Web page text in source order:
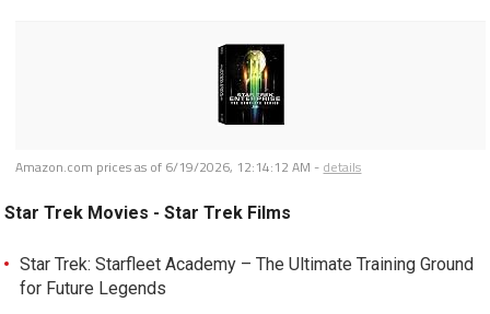
Amazon.com prices as of 6/19/2026, 12:14:12 AM - details
Star Trek Movies - Star Trek Films
Star Trek: Starfleet Academy – The Ultimate Training Ground
for Future Legends